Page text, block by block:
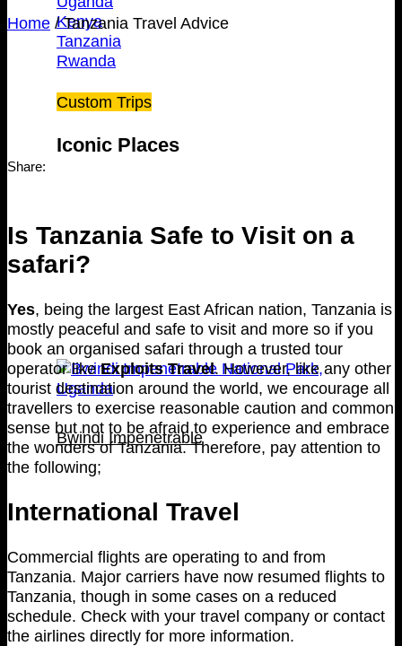
Kenya
Tanzania
Rwanda
Custom Trips
Iconic Places
Bwindi Impenetrable
Home /Tanzania Travel Advice
Share:
Is Tanzania Safe to Visit on a
safari?
Yes, being the largest East African nation, Tanzania is
mostly peaceful and safe to visit and more so if you
book an organised safari through a trusted tour
operator likeExploits Travel. However, like any other
tourist destination around the world, we encourage all
travellers to exercise reasonable caution and common
sense but not to be afraid to experience and embrace
the wonders of Tanzania. Therefore, pay attention to
the following;
International Travel
Commercial flights are operating to and from
Tanzania. Major carriers have now resumed flights to
Tanzania, though in some cases on a reduced
schedule. Check with your travel company or contact
the airlines directly for more information.